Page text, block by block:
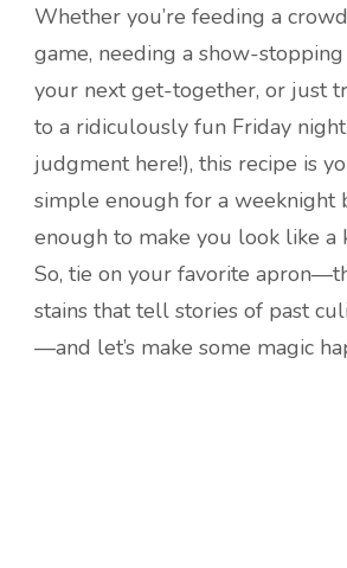
Whether you’re feeding a
game, needing a show-
your next get-together, or just
to a ridiculously fun Friday
judgment here!), this recipe is
simple enough for a weeknight
enough to make you look like a
So, tie on your favorite
stains that tell stories of past
—and let’s make some magic